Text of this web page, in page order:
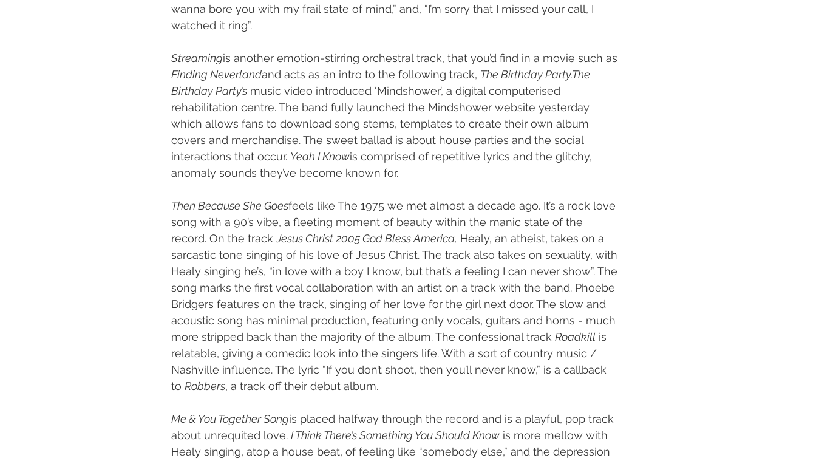
wanna bore you with my frail state of mind,” and, “I’m sorry that I missed your call, I
watched it ring”.
Streamingis another emotion-stirring orchestral track, that you’d find in a movie such as
Finding Neverlandand acts as an intro to the following track, The Birthday Party.The
Birthday Party’s music video introduced ‘Mindshower’, a digital computerised
rehabilitation centre. The band fully launched the Mindshower website yesterday
which allows fans to download song stems, templates to create their own album
covers and merchandise. The sweet ballad is about house parties and the social
interactions that occur. Yeah I Knowis comprised of repetitive lyrics and the glitchy,
anomaly sounds they’ve become known for.
Then Because She Goesfeels like The 1975 we met almost a decade ago. It’s a rock love
song with a 90’s vibe, a fleeting moment of beauty within the manic state of the
record. On the track Jesus Christ 2005 God Bless America, Healy, an atheist, takes on a
sarcastic tone singing of his love of Jesus Christ. The track also takes on sexuality, with
Healy singing he’s, “in love with a boy I know, but that’s a feeling I can never show”. The
song marks the first vocal collaboration with an artist on a track with the band. Phoebe
Bridgers features on the track, singing of her love for the girl next door. The slow and
acoustic song has minimal production, featuring only vocals, guitars and horns - much
more stripped back than the majority of the album. The confessional track Roadkill is
relatable, giving a comedic look into the singers life. With a sort of country music /
Nashville influence. The lyric “If you don’t shoot, then you’ll never know,” is a callback
to Robbers, a track off their debut album.
Me & You Together Songis placed halfway through the record and is a playful, pop track
about unrequited love. I Think There’s Something You Should Know is more mellow with
Healy singing, atop a house beat, of feeling like “somebody else,” and the depression